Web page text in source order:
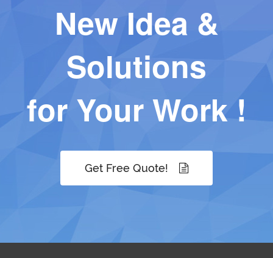
New Idea &
Solutions
for Your Work !
Get Free Quote!